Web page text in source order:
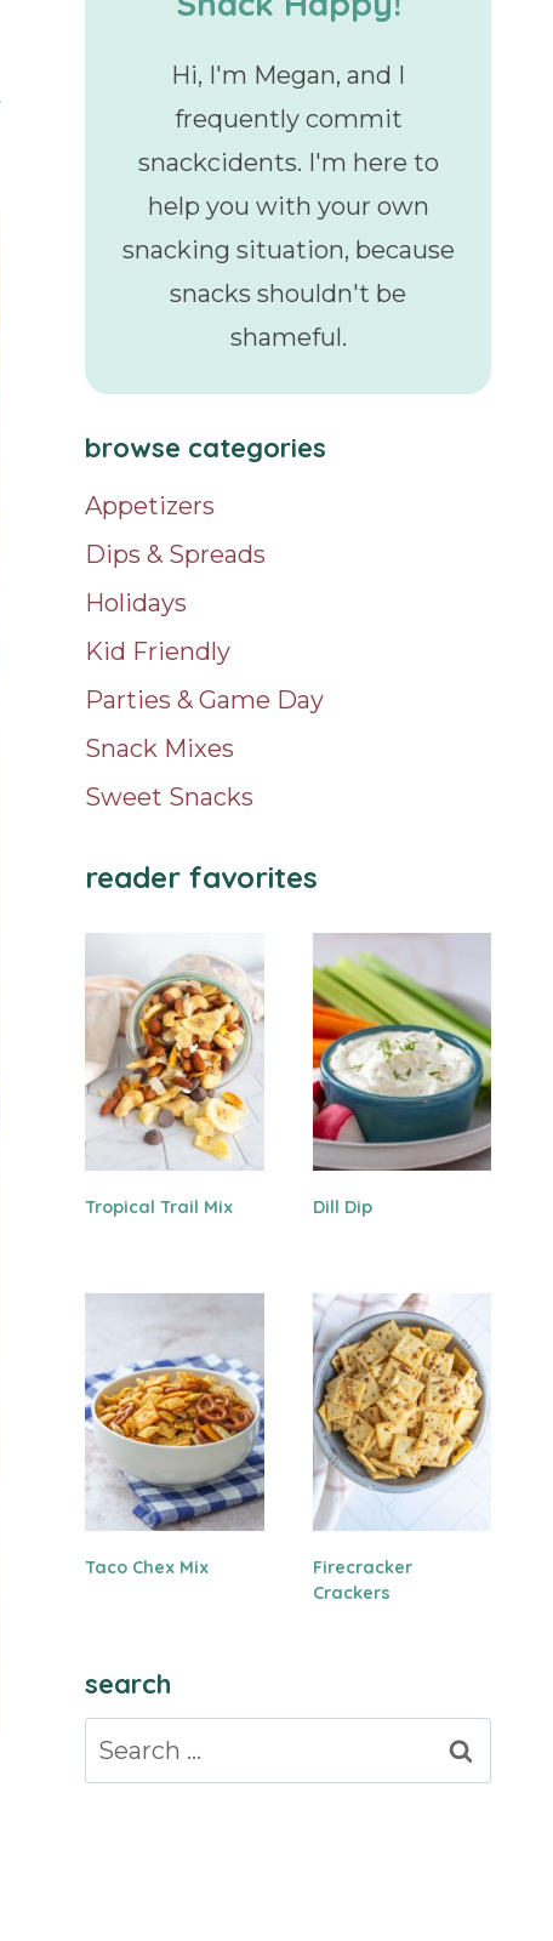
Hi, I'm Megan, and I
frequently commit
snackcidents. I'm here to
help you with your own
snacking situation, because
snacks shouldn't be
shameful.
browse categories
Appetizers
Dips & Spreads
Holidays
Kid Friendly
Parties & Game Day
Snack Mixes
Sweet Snacks
reader favorites
Tropical Trail Mix Dill Dip
Taco Chex Mix
Firecracker
Crackers
search
Search
for: